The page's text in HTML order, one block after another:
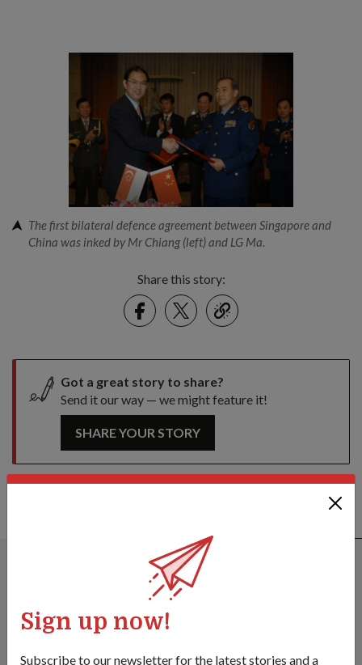
Sign up now!
Subscribe to our newsletter for the latest stories and a
The first bilateral defence agreement between Singapore and
China was inked by Mr Chiang (left) and LG Ma.
Share this story:
FacebookTwitter
link
Got a great story to share?
Send it our way — we might feature it!
SHARE YOUR STORY